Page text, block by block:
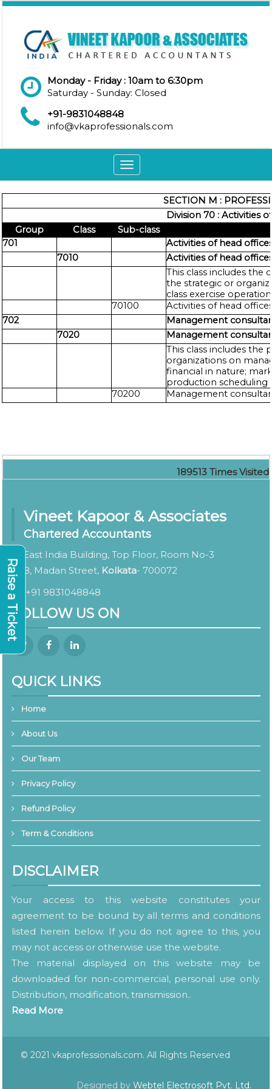
Monday - Friday : 10am to 6:30pm
Saturday - Sunday: Closed
+91-9831048848
info@vkaprofessionals.com
Toggle
navigation
SECTION M :
Division 70 : Activities
Group
Class
Sub-class
701
Activities of head
7010
Activities of head
This class includes
the strategic or
class exercise
70100
Activities of head
702
Management
7020
Management
This class includes the
organizations on
financial in nature;
production
70200
Management
189513 Times Visited
Vineet Kapoor & Associates
Chartered Accountants
East India Building, Top Floor, Room No-3
8, Madan Street, Kolkata- 700072
+91 9831048848
FOLLOW US ON
QUICK LINKS
Home
About Us
Our Team
Privacy Policy
Refund Policy
Term & Conditions
DISCLAIMER
Your access to this website constitutes your
agreement to be bound by all terms and conditions
listed herein below. If you do not agree to this, you
may not access or otherwise use the website.
The material displayed on this website may be
downloaded for non-commercial, personal use only.
Distribution, modification, transmission..
Read More
© 2021 vkaprofessionals.com. All Rights Reserved
Designed by Webtel Electrosoft Pvt. Ltd.
Raise a Ticket